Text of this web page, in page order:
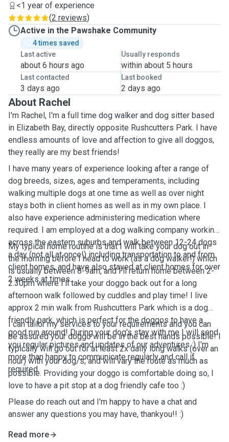
<1 year of experience
(2 reviews)
Active in the Pawshake Community
4 times saved
Last active
about 6 hours ago
Usually responds
within about 5 hours
Last contacted
3 days ago
Last booked
2 days ago
About Rachel
I'm Rachel, I'm a full time dog walker and dog sitter based
in Elizabeth Bay, directly opposite Rushcutters Park. I have
endless amounts of love and affection to give all doggos,
they really are my best friends!
I have many years of experience looking after a range of
dog breeds, sizes, ages and temperaments, including
walking multiple dogs at one time as well as over night
stays both in client homes as well as in my own place. I
also have experience administering medication where
required. I am employed at a dog walking company working
across the eastern suburbs and walk between 12-24 dogs
a day (not all at once!) including transportation to and from
client homes, and have also stayed at client homes for over
2 weeks at times.
My typical home routine is that I will take your dog out in
the morning before I head to work (as a dog walker!) which
is usually between 8-9am, and I'll return home between 2-
2.30pm where I'll take your doggo back out for a long
afternoon walk followed by cuddles and play time! I live
approx 2 min walk from Rushcutters Park which is a dog
friendly park, which is perfect for the doggos to have a
good run around! During your dog's stay with me I will send
you regular pictures and updates of our adventures :) I'm
more than happy to communicate regularly and call if
required.
I can tailor my services to your requirements and you can
be assured your doggo will be in the best hands possible! I
typically will go out for at least 2x daily long walks (over an
hour) with your dog/s, and will vary the route as much as
possible. Providing your doggo is comfortable doing so, I
love to have a pit stop at a dog friendly cafe too :)
Please do reach out and I'm happy to have a chat and
answer any questions you may have, thankyou!! :)
Read more